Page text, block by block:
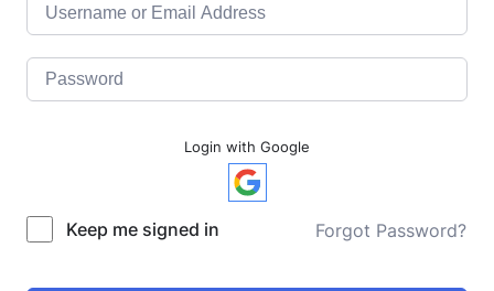
Login with Google
Keep me signed in Forgot Password?